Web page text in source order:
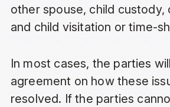
other spouse, child custody,
and child visitation or time-
In most cases, the parties
agreement on how these
resolved. If the parties